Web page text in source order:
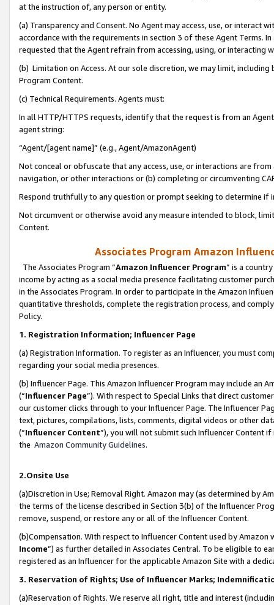
at the instruction of, any person or entity.
(a) Transparency and Consent. No Agent may access, use, or
accordance with the requirements in section 3 of these Agent Terms.
requested that the Agent refrain from accessing, using, or interacting
(b) Limitation on Access. At our sole discretion, we may limit,
Program Content.
(c) Technical Requirements. Agents must:
In all HTTP/HTTPS requests, identify that the request is from an
agent string:
“Agent/[agent name]” (e.g., Agent/AmazonAgent)
Not conceal or obfuscate that any access, use, or interactions are
navigation, or other interactions or (b) completing or circumventing
Respond truthfully to any question or prompt seeking to determine if
Not circumvent or otherwise avoid any measure intended to block,
Content.
Associates Program Amazon
The Associates Program “Amazon Influencer Program” is a
income by acting as a social media presence facilitating customer
in the Associates Program. In order to participate in the Amazon
quantitative thresholds, complete the registration process, and
Policy.
1. Registration Information; Influencer Page
(a) Registration Information. To register as an Influencer, you must
regarding your social media presences.
(b) Influencer Page. This Amazon Influencer Program may include an
(“Influencer Page”). With respect to Special Links that direct
our customer clicks through to your Influencer Page. The Influencer
text, pictures, compilations, lists, comments, digital videos or other
(“Influencer Content”), you will not submit such Influencer Content
the Amazon Community Guidelines.
2.Onsite Use
(a)Discretion in Use; Removal Right. Amazon may (as determined by
the terms of the license described in Section 3(b) of the Influencer
remove, suspend, or restore any or all of the Influencer Content.
(b)Compensation. With respect to Influencer Content used by
Income”) as further detailed in Associates Central. To be eligible to
registered as an Influencer for the applicable Amazon Site with a
3. Reservation of Rights; Use of Influencer Marks;
(a)Reservation of Rights. We reserve all right, title and interest